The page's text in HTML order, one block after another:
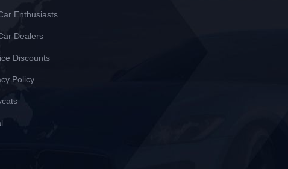
Enthusiasts
Dealers
Discounts
Policy